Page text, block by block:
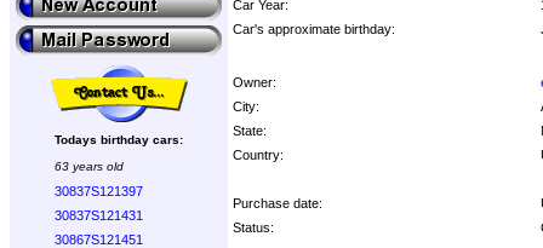
Todays birthday cars:
63 years old
30837S121397
30837S121431
30867S121451
Car Year:
Car's approximate birthday:
Owner:
City:
State:
Country:
Purchase date:
Status: